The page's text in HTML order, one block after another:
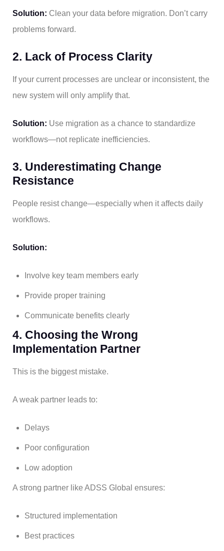
Solution: Clean your data before migration. Don’t carry
problems forward.
2. Lack of Process Clarity
If your current processes are unclear or inconsistent, the
new system will only amplify that.
Solution: Use migration as a chance to standardize
workflows—not replicate inefficiencies.
3. Underestimating Change
Resistance
People resist change—especially when it affects daily
workflows.
Solution:
Involve key team members early
Provide proper training
Communicate benefits clearly
4. Choosing the Wrong
Implementation Partner
This is the biggest mistake.
A weak partner leads to:
Delays
Poor configuration
Low adoption
A strong partner like ADSS Global ensures:
Structured implementation
Best practices